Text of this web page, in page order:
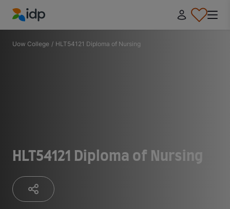
IDP Education
Uow College / HLT54121 Diploma of Nursing
HLT54121 Diploma of Nursing